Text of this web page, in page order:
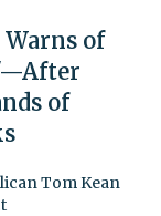
Warns of
of
Tom Kean